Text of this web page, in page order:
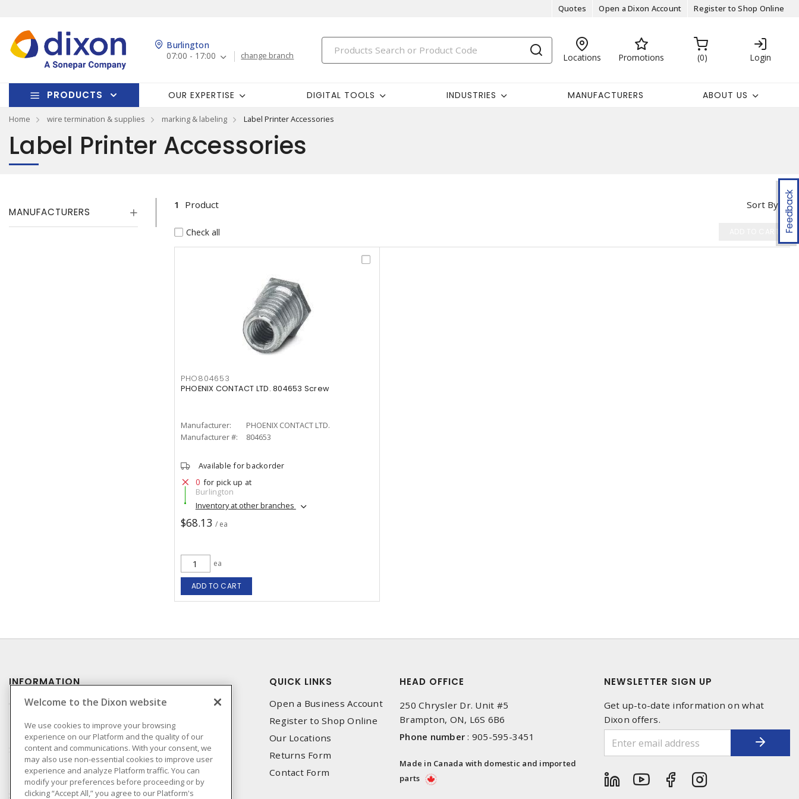
Quotes Open a Dixon Account Register to Shop Online
Burlington
07:00 - 17:00
change branch Locations Promotions 0 Login
PRODUCTS OUR EXPERTISE DIGITAL TOOLS INDUSTRIES MANUFACTURERS ABOUT US
Home wire termination & supplies marking & labeling Label Printer Accessories
Feedback
Label Printer Accessories
MANUFACTURERS
Sort By
1 Product
Check all
PHO804653
PHOENIX CONTACT LTD. 804653 Screw
Manufacturer:
PHOENIX CONTACT LTD.
Manufacturer #:
804653
Available for backorder
0 for pick up at
Burlington
Inventory at other branches
$68.13 / ea
ea
ADD TO CART
INFORMATION
Compliance
Privacy Policy
Terms & Conditions of
Sale
Terms & Conditions of
Purchase
Shipping & Returns Policy
QUICK LINKS
Open a Business Account
Register to Shop Online
Our Locations
Returns Form
Contact Form
HEAD OFFICE
250 Chrysler Dr. Unit #5
Brampton, ON, L6S 6B6
Phone number : 905-595-3451
Made in Canada with domestic and imported
parts
NEWSLETTER SIGN UP
Get up-to-date information on what
Dixon offers.
Welcome to the Dixon website
We use cookies to improve your browsing
experience on our Platform and the quality of our
content and communications. With your consent, we
may also use non-essential cookies to improve user
experience and analyze Platform traffic. You can
modify your preferences before proceeding or by
clicking “Accept All,” you agree to our Platform's